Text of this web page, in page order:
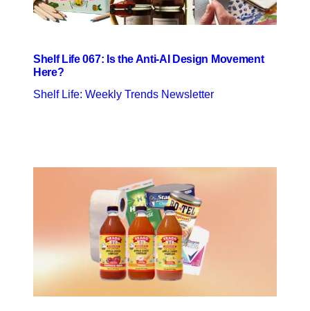
Shelf Life 067: Is the Anti-AI Design Movement
Here?
Shelf Life: Weekly Trends Newsletter